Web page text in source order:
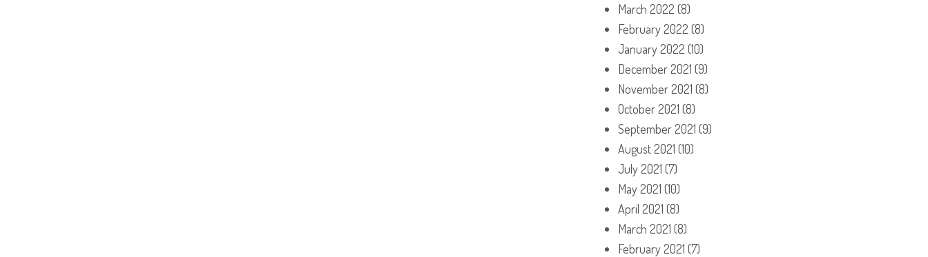
March 2022 (8)
February 2022 (8)
January 2022 (10)
December 2021 (9)
November 2021 (8)
October 2021 (8)
September 2021 (9)
August 2021 (10)
July 2021 (7)
May 2021 (10)
April 2021 (8)
March 2021 (8)
February 2021 (7)